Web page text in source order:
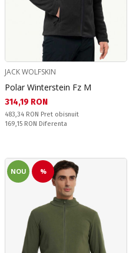
JACK WOLFSKIN
Polar Winterstein Fz M
Текуща цена:
314,19 RON
Pret obisnuit:
483,34 RON Pret obisnuit
Спестявате:
169,15 RON Diferenta
NOU %